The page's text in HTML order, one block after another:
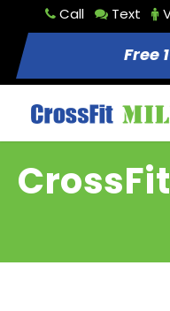
Call Text
Free